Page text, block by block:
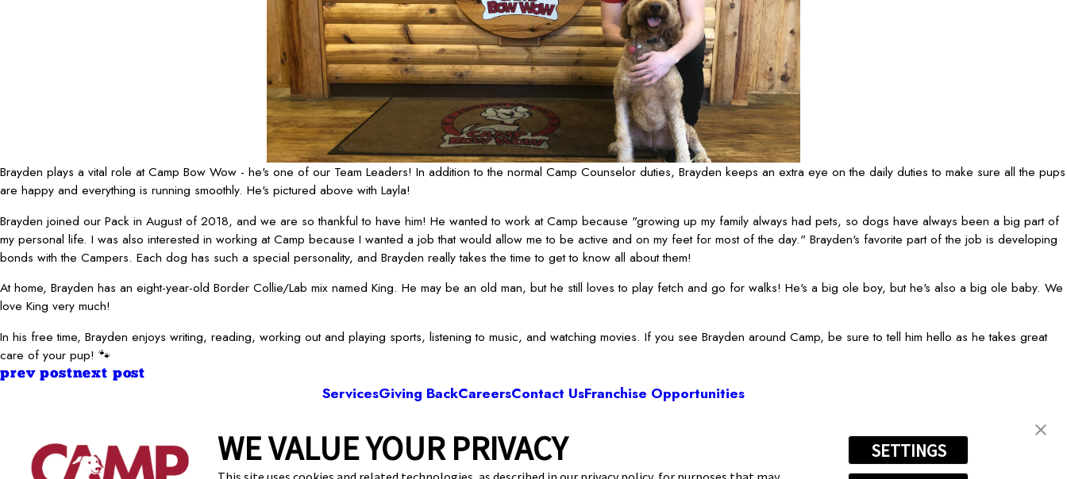
WE VALUE YOUR PRIVACY
SETTINGS
Brayden plays a vital role at Camp Bow Wow - he's one of our Team Leaders! In addition to the normal Camp Counselor duties, Brayden keeps an extra eye on the daily duties to make sure all the pups
are happy and everything is running smoothly. He's pictured above with Layla!
Brayden joined our Pack in August of 2018, and we are so thankful to have him! He wanted to work at Camp because "growing up my family always had pets, so dogs have always been a big part of
my personal life. I was also interested in working at Camp because I wanted a job that would allow me to be active and on my feet for most of the day." Brayden's favorite part of the job is developing
bonds with the Campers. Each dog has such a special personality, and Brayden really takes the time to get to know all about them!
At home, Brayden has an eight-year-old Border Collie/Lab mix named King. He may be an old man, but he still loves to play fetch and go for walks! He's a big ole boy, but he's also a big ole baby. We
love King very much!
In his free time, Brayden enjoys writing, reading, working out and playing sports, listening to music, and watching movies. If you see Brayden around Camp, be sure to tell him hello as he takes great
care of your pup! 🐾
prev postnext post
ServicesGiving BackCareersContact UsFranchise Opportunities
Camp Bow Wow Springfield West